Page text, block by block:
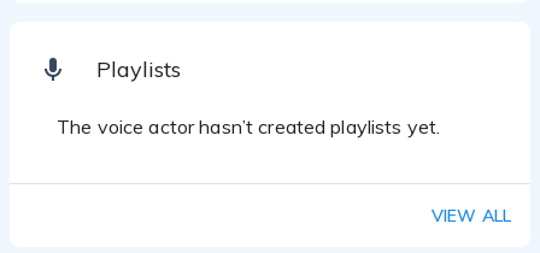
Playlists
The voice actor hasn’t created playlists yet.
VIEW ALL